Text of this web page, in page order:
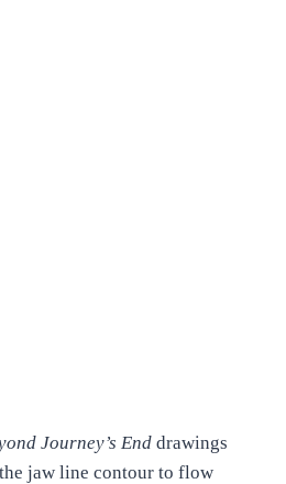
Journey’s End drawings
jaw line contour to flow